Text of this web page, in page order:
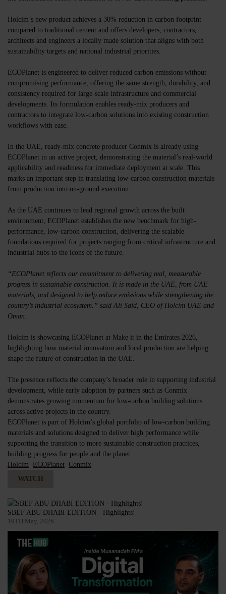
Holcim’s new product achieves a 30% reduction in carbon footprint
compared to traditional cement and offers developers, contractors,
architects and engineers a locally made solution that aligns with both
sustainability targets and national industrial priorities.
ECOPlanet is engineered to deliver reduced carbon emissions without
compromising performance, offering the same strength, durability, and
consistency required for large-scale infrastructure and commercial
developments. Its formulation enables ready-mix producers and
contractors to integrate low-carbon solutions into existing construction
workflows with ease.
In the UAE, ready-mix concrete producer Conmix is already using
ECOPlanet in an active project, demonstrating the material’s real-world
applicability and readiness for immediate deployment at scale. This
marks an important step in translating low-carbon construction materials
from production into on-ground execution.
As the UAE continues to lead regional growth across the built
environment, ECOPlanet establishes the new benchmark for high-
performance, low-carbon construction, delivering the scalable
foundations required for projects ranging from critical infrastructure and
industrial hubs to the icons of the future.
“ECOPlanet reflects our commitment to delivering real, measurable
progress in sustainable construction. It is made in the UAE, from UAE
materials, and designed to help reduce emissions while strengthening the
country’s industrial ecosystem.” said Ali Said, CEO of Holcim UAE and
Oman.
Holcim is showcasing ECOPlanet at Make it in the Emirates 2026,
highlighting how material innovation and local production are helping
shape the future of construction in the UAE.
The presence reflects the company’s broader role in supporting industrial
development, while early adoption by partners such as Conmix
demonstrates growing momentum for low-carbon building solutions
across active projects in the country.
ECOPlanet is part of Holcim’s global portfolio of low-carbon building
materials and solutions designed to deliver high performance while
supporting the transition to more sustainable construction practices,
building progress for people and the planet.
Holcim
ECOPlanet Conmix
WATCH
SBEF ABU DHABI EDITION - Highlights!
19TH May, 2026